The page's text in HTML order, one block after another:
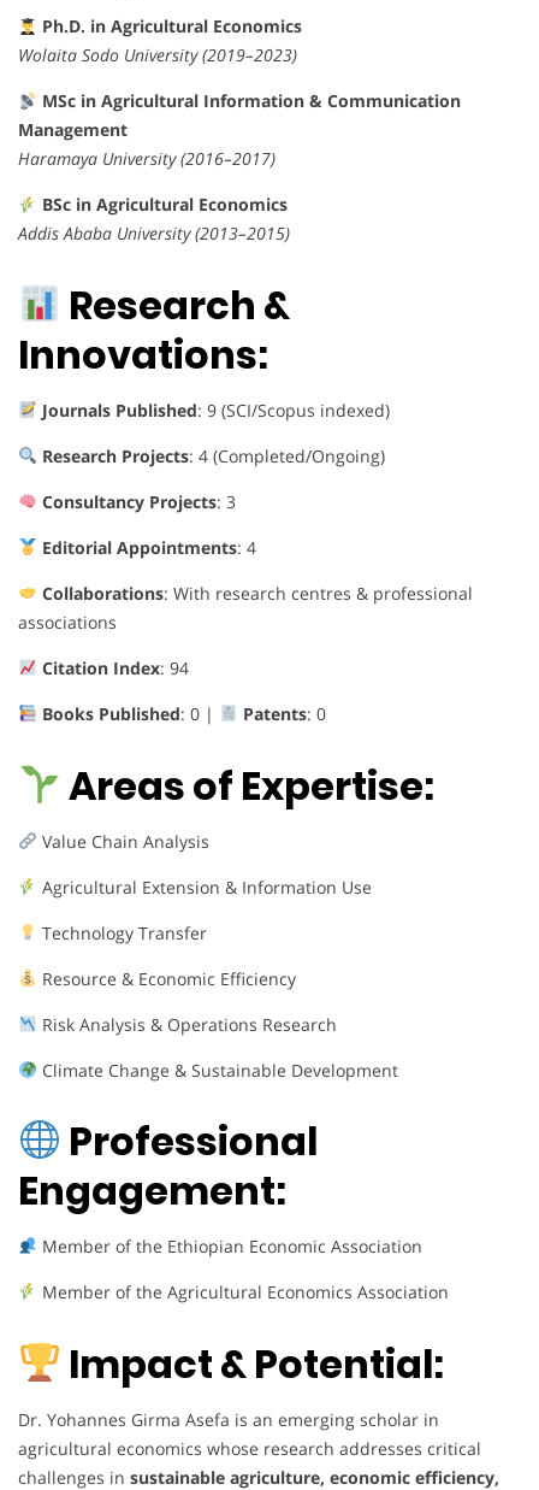
Ph.D. in Agricultural Economics
Wolaita Sodo University (2019–2023)
MSc in Agricultural Information & Communication
Management
Haramaya University (2016–2017)
BSc in Agricultural Economics
Addis Ababa University (2013–2015)
Research &
Innovations:
Journals Published: 9 (SCI/Scopus indexed)
Research Projects: 4 (Completed/Ongoing)
Consultancy Projects: 3
Editorial Appointments: 4
Collaborations: With research centres & professional
associations
Citation Index: 94
Books Published: 0 | Patents: 0
Areas of Expertise:
Value Chain Analysis
Agricultural Extension & Information Use
Technology Transfer
Resource & Economic Efficiency
Risk Analysis & Operations Research
Climate Change & Sustainable Development
Professional
Engagement:
Member of the Ethiopian Economic Association
Member of the Agricultural Economics Association
Impact & Potential:
Dr. Yohannes Girma Asefa is an emerging scholar in
agricultural economics whose research addresses critical
challenges in sustainable agriculture, economic efficiency,